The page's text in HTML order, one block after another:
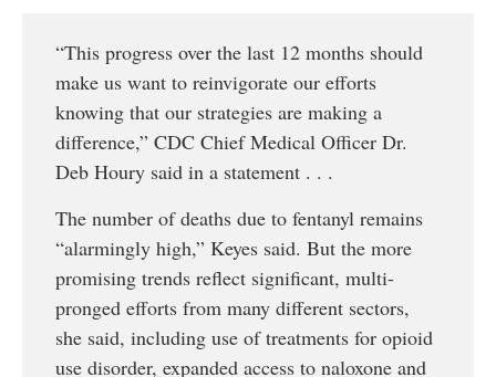
“This progress over the last 12 months should
make us want to reinvigorate our efforts
knowing that our strategies are making a
difference,” CDC Chief Medical Officer Dr.
Deb Houry said in a statement . . .
The number of deaths due to fentanyl remains
“alarmingly high,” Keyes said. But the more
promising trends reflect significant, multi-
pronged efforts from many different sectors,
she said, including use of treatments for opioid
use disorder, expanded access to naloxone and